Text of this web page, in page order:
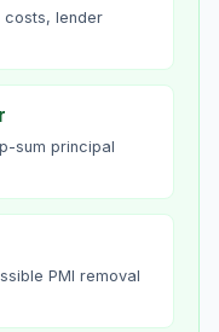
costs, lender
sum principal
PMI removal